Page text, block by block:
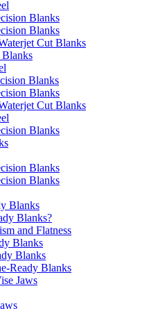
Blanks
Blanks
Cut Blanks
Blanks
Blanks
Blanks
Cut Blanks
Blanks
Blanks
Blanks
Blanks
Blanks?
and Flatness
Blanks
Blanks
Ready Blanks
Jaws